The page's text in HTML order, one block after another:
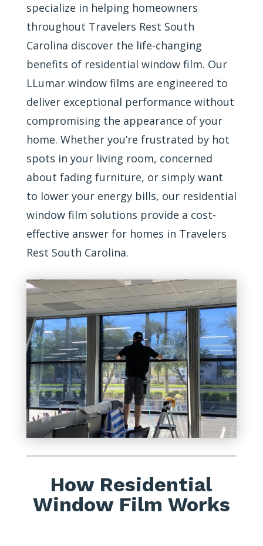
specialize in helping homeowners
throughout Travelers Rest South
Carolina discover the life-changing
benefits of residential window film. Our
LLumar window films are engineered to
deliver exceptional performance without
compromising the appearance of your
home. Whether you’re frustrated by hot
spots in your living room, concerned
about fading furniture, or simply want
to lower your energy bills, our residential
window film solutions provide a cost-
effective answer for homes in Travelers
Rest South Carolina.
How Residential
Window Film Works